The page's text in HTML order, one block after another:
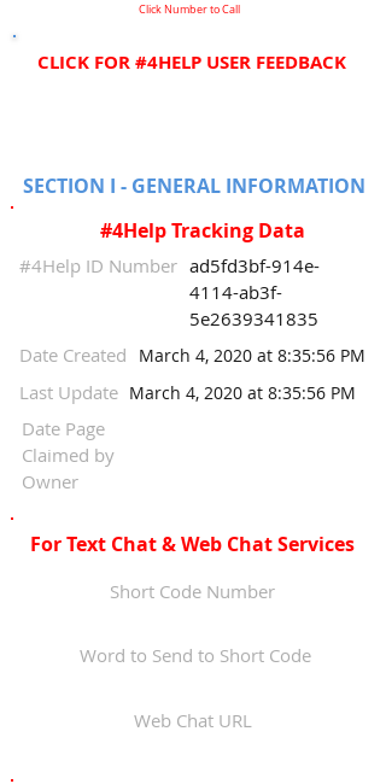
Click Number to Call
CLICK FOR #4HELP USER FEEDBACK
SECTION I - GENERAL INFORMATION
#4Help Tracking Data
#4Help ID Number ad5fd3bf-914e-
4114-ab3f-
5e2639341835
March 4, 2020 at 8:35:56 PM
Date Created
March 4, 2020 at 8:35:56 PM
Last Update
Date Page
Claimed by
Owner
For Text Chat & Web Chat Services
Short Code Number
Word to Send to Short Code
Web Chat URL